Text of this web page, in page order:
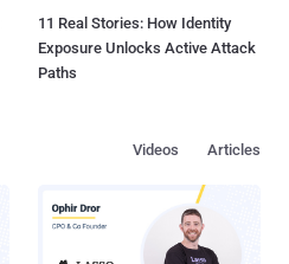
11 Real Stories: How Identity
Exposure Unlocks Active Attack
Paths
Articles
Videos